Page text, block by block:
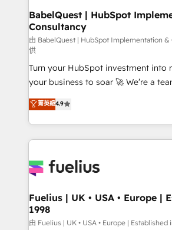
super skilled members) • 150+
Marketing Hub, Service Hub, Data
(CMS) • ISO/IEC 27001:2022, ISO
now... ISO 42001: 2023 certified • Exclusive AI
'GuardHub' governance framework,
42001 - helping you 'organise
𝗳𝗼𝗿 𝘁𝗵𝗲 𝗻𝗲𝘅𝘁 𝘀𝘁𝗲𝗽? Click the 👈 '𝗖𝗼𝗻𝘁𝗮𝗰𝘁
𝗯𝘂𝘀𝗶𝗻𝗲𝘀𝘀' button to get in touch
𝘳𝘦𝘴𝘱𝘰𝘯𝘴𝘪𝘷𝘦)
BabelQuest | HubSpot
Consultancy
由 BabelQuest | HubSpot Implementation &
供
Turn your HubSpot investment into
your business to soar 🚀 We’re a team of accredited
HubSpot experts ready to help you. We can
implement the platform into complex
environments, optimise what
sure you can actually use it, build
for you and execute it on HubSpot. We are on the
framework, meaning we've been
HubSpot and vetted by the CCS,
can support public sector companies
菁英級4.9
Fuelius | UK • USA • Europe |
1998
由 Fuelius | UK • USA • Europe | Established